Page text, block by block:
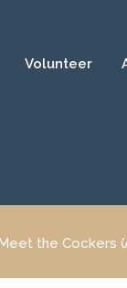
Volunteer
the Cockers